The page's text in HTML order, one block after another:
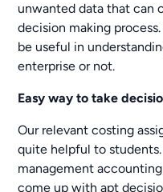
unwanted data that can
decision making
be useful in
enterprise or not.
Easy way to take
Our relevant costing
quite helpful to
management
come up with apt